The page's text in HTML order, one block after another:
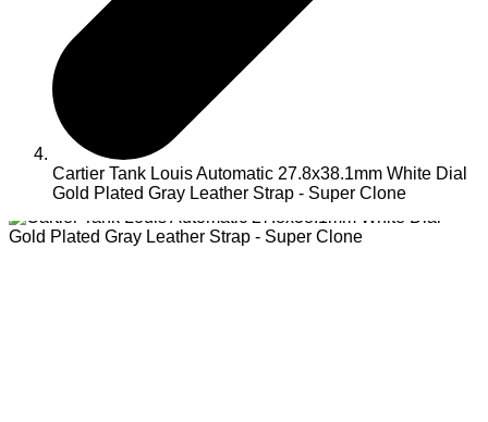
Cartier Tank Louis Automatic 27.8x38.1mm White Dial
Gold Plated Gray Leather Strap - Super Clone